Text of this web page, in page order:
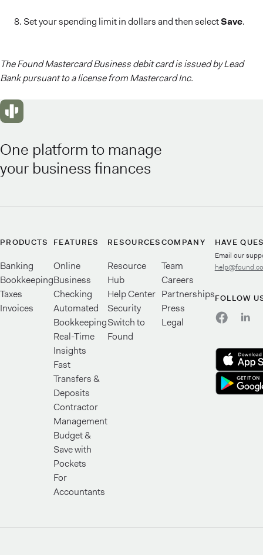
Set your spending limit in dollars and then selectSave.
The Found Mastercard Business debit card is issued by Lead
Bank pursuant to a license from Mastercard Inc.
One platform to manage
your business finances
PRODUCTS
Banking
Bookkeeping
Taxes
Invoices
FEATURES
Online
Business
Checking
Automated
Bookkeeping
Real-Time
Insights
Fast
Transfers &
Deposits
Contractor
Management
Budget &
Save with
Pockets
For
Accountants
RESOURCES
Resource
Hub
Help Center
Security
Switch to
Found
COMPANY
Team
Careers
Partnerships
Press
Legal
HAVE
Email our
FOLLOW